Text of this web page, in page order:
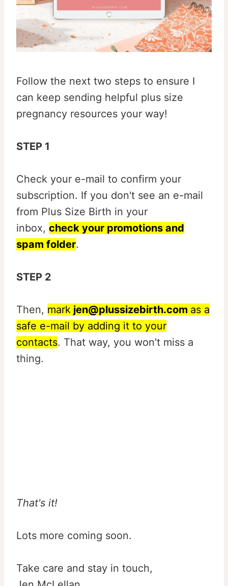
Follow the next two steps to ensure I
can keep sending helpful plus size
pregnancy resources your way!
STEP 1
Check your e-mail to confirm your
subscription. If you don't see an e-mail
from Plus Size Birth in your
inbox, check your promotions and
spam folder.
STEP 2
Then, mark jen@plussizebirth.com as a
safe e-mail by adding it to your
contacts. That way, you won't miss a
thing.
That's it!
Lots more coming soon.
Take care and stay in touch,